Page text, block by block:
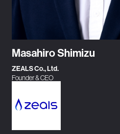
Masahiro Shimizu
ZEALS Co., Ltd.
Founder & CEO